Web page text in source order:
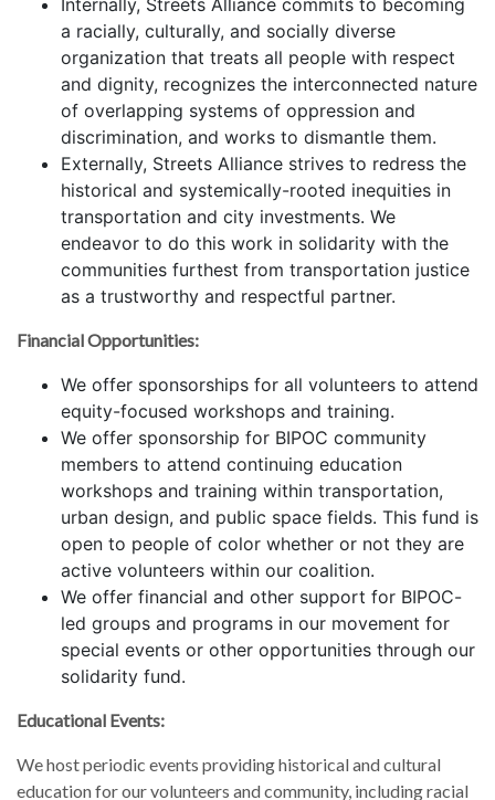
Internally, Streets Alliance commits to becoming
a racially, culturally, and socially diverse
organization that treats all people with respect
and dignity, recognizes the interconnected nature
of overlapping systems of oppression and
discrimination, and works to dismantle them.
Externally, Streets Alliance strives to redress the
historical and systemically-rooted inequities in
transportation and city investments. We
endeavor to do this work in solidarity with the
communities furthest from transportation justice
as a trustworthy and respectful partner.
Financial Opportunities:
We offer sponsorships for all volunteers to attend
equity-focused workshops and training.
We offer sponsorship for BIPOC community
members to attend continuing education
workshops and training within transportation,
urban design, and public space fields. This fund is
open to people of color whether or not they are
active volunteers within our coalition.
We offer financial and other support for BIPOC-
led groups and programs in our movement for
special events or other opportunities through our
solidarity fund.
Educational Events:
We host periodic events providing historical and cultural
education for our volunteers and community, including racial